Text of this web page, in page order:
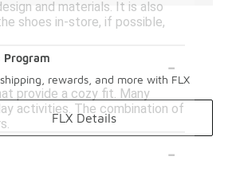
and materials. It is also
shoes in-store, if possible,
-
provide a cozy fit. Many
activities. The combination of
-
Program
rewards, and more with FLX
FLX Details